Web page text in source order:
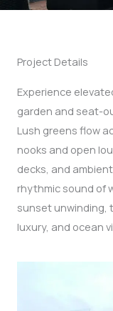
Project Details
Experience
garden and seat-
Lush greens flow
nooks and open
decks, and
rhythmic sound of
sunset unwinding,
luxury, and ocean